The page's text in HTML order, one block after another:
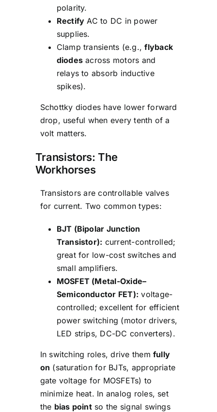
polarity.
Rectify AC to DC in power
supplies.
Clamp transients (e.g.,flyback
diodes across motors and
relays to absorb inductive
spikes).
Schottky diodes have lower forward
drop, useful when every tenth of a
volt matters.
Transistors: The
Workhorses
Transistors are controllable valves
for current. Two common types:
BJT (Bipolar Junction
Transistor): current-controlled;
great for low-cost switches and
small amplifiers.
MOSFET (Metal-Oxide–
Semiconductor FET): voltage-
controlled; excellent for efficient
power switching (motor drivers,
LED strips, DC-DC converters).
In switching roles, drive them fully
on (saturation for BJTs, appropriate
gate voltage for MOSFETs) to
minimize heat. In analog roles, set
the bias pointso the signal swings